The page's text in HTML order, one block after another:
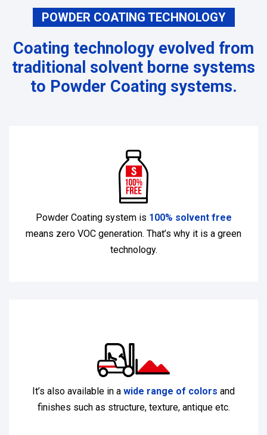
POWDER COATING TECHNOLOGY
Coating technology evolved from
traditional solvent borne systems
to Powder Coating systems.
Powder Coating system is 100% solvent free
means zero VOC generation. That’s why it is a green
technology.
It’s also available in a wide range of colors and
finishes such as structure, texture, antique etc.